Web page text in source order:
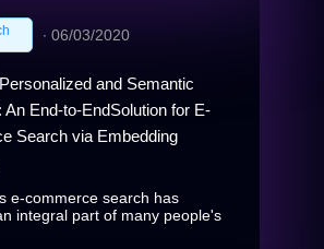
∙ 06/03/2020
and Semantic
An End-to-EndSolution for E-
Search via Embedding
e-commerce search has
integral part of many people's